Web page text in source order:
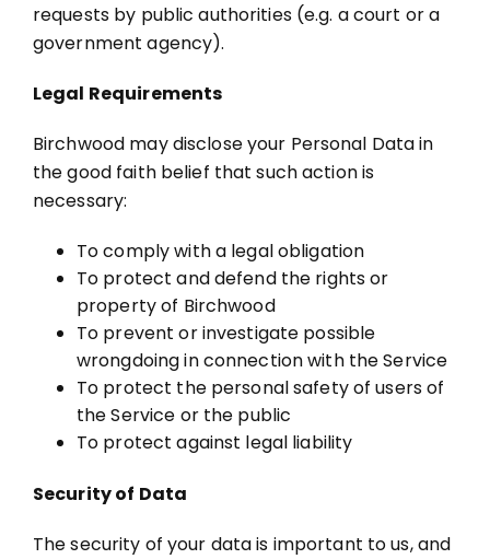
requests by public authorities (e.g. a court or a
government agency).
Legal Requirements
Birchwood may disclose your Personal Data in
the good faith belief that such action is
necessary:
To comply with a legal obligation
To protect and defend the rights or
property of Birchwood
To prevent or investigate possible
wrongdoing in connection with the Service
To protect the personal safety of users of
the Service or the public
To protect against legal liability
Security of Data
The security of your data is important to us, and